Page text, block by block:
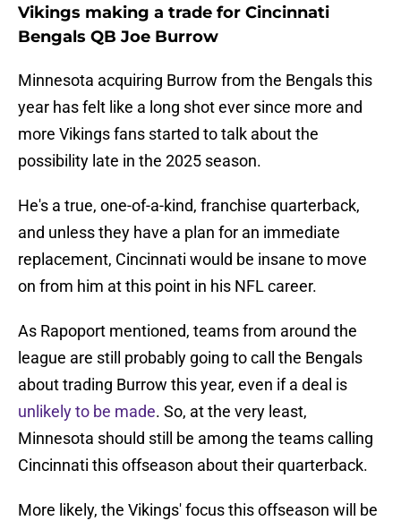
Vikings making a trade for Cincinnati
Bengals QB Joe Burrow
Minnesota acquiring Burrow from the Bengals this
year has felt like a long shot ever since more and
more Vikings fans started to talk about the
possibility late in the 2025 season.
He's a true, one-of-a-kind, franchise quarterback,
and unless they have a plan for an immediate
replacement, Cincinnati would be insane to move
on from him at this point in his NFL career.
As Rapoport mentioned, teams from around the
league are still probably going to call the Bengals
about trading Burrow this year, even if a deal is
unlikely to be made. So, at the very least,
Minnesota should still be among the teams calling
Cincinnati this offseason about their quarterback.
More likely, the Vikings' focus this offseason will be